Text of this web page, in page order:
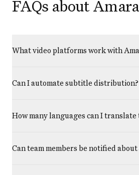
FAQs about Amara
What video platforms work with
Can I automate subtitle distribution?
How many languages can I
Can team members be notified